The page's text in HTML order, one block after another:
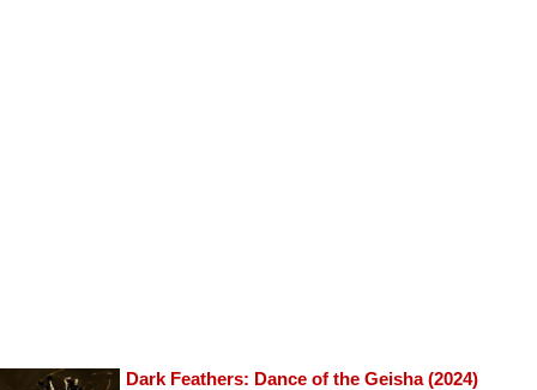
Dark Feathers: Dance of the Geisha(2024)